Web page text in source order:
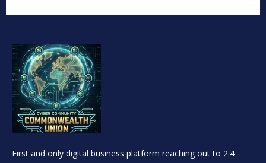
First and only digital business platform reaching out to 2.4